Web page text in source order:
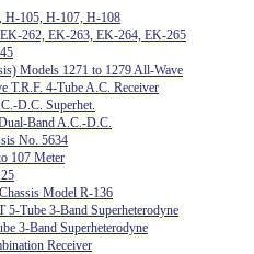
H-105, H-107, H-108
262, EK-263, EK-264, EK-265
Models 1271 to 1279 All-Wave
T.R.F. 4-Tube A.C. Receiver
D.C. Superhet.
Band A.C.-D.C.
No. 5634
107 Meter
Model R-136
Tube 3-Band Superheterodyne
3-Band Superheterodyne
Receiver